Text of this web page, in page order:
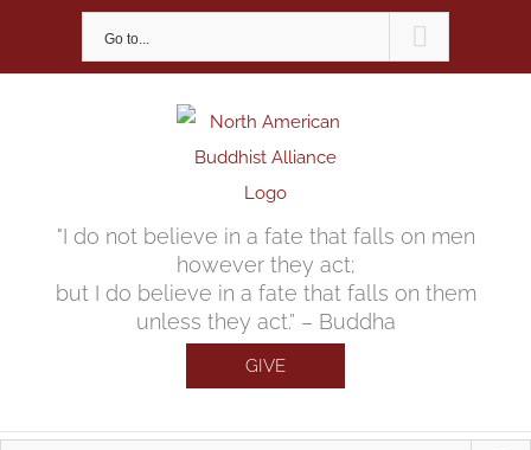
Go to...
"I do not believe in a fate that falls on men
however they act;
but I do believe in a fate that falls on them
unless they act.” – Buddha
GIVE